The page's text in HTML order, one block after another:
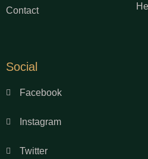
Contact
Social
Facebook
Instagram
Twitter